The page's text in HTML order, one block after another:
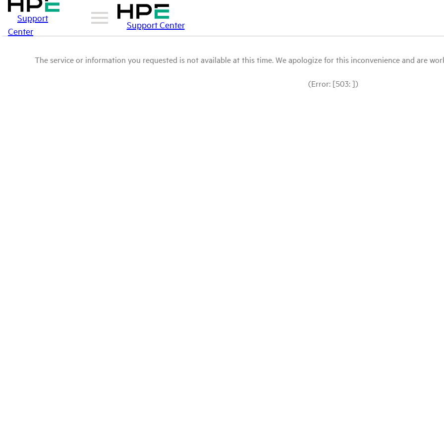
Support
Center
Support Center
The service or information you requested is not available at this time. We apologize for this inconvenience and are
(Error: [503: ])